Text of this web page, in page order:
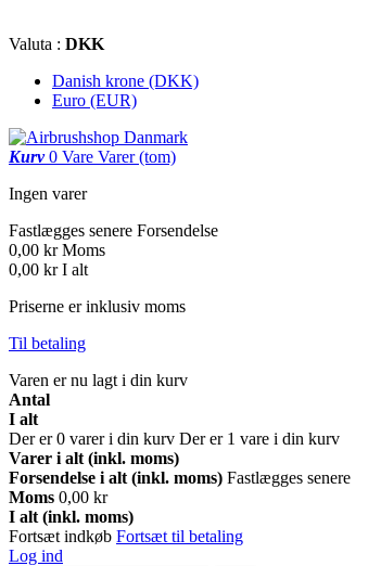
Valuta : DKK
Danish krone (DKK)
Euro (EUR)
Kurv 0 Vare Varer (tom)
Ingen varer
Fastlægges senere Forsendelse
0,00 kr Moms
0,00 kr I alt
Priserne er inklusiv moms
Til betaling
Varen er nu lagt i din kurv
Antal
I alt
Der er0 varer i din kurv Der er 1 vare i din kurv
Varer i alt (inkl. moms)
Forsendelse i alt (inkl. moms) Fastlægges senere
Moms 0,00 kr
I alt (inkl. moms)
Fortsæt indkøb Fortsæt til betaling
Log ind